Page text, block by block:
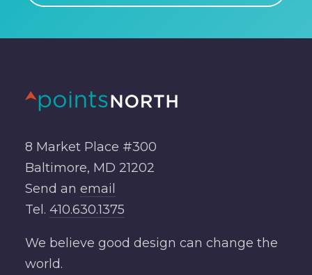
8 Market Place #300
Baltimore, MD 21202
Send an email
Tel. 410.630.1375
We believe good design can change the
world.